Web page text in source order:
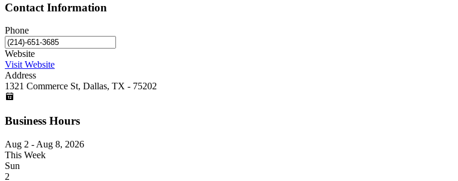
Contact Information
Phone
Website
Visit Website
Address
1321 Commerce St, Dallas, TX - 75202
Business Hours
Aug 2 - Aug 8, 2026
This Week
Sun
2